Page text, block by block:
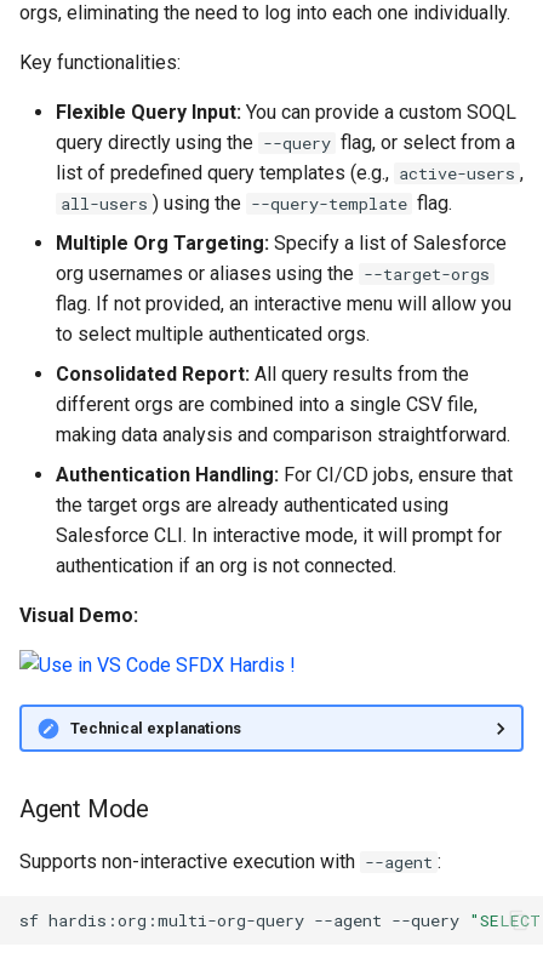
s
e
Check Pull Request results
Release Notes
sfdx-hardis for packaging
sfdx-hardis for Conga
sfdx-hardis for CPQ
Limits issues
Calls to deprecated API
versions
Unsecured Connected
MFA Configuration
Licenses overview
Org and instance upgrade
Release Updates
Security Health Check
Inactive users
Unused Connected Apps
Unused Custom Labels
Inactive metadata
packagexml2markdown
plugin generate
project2markdown
clean manageditems
clean minimizeprofiles
clean orgmissingitems
clean profiles-extract
clean references
clean retrievefolders
clean sensitive-metadatas
clean standarditems
configure auth
convert profilestopermsets
create
deploy notify
orgs, eliminating the need to log into each one individually.
Key functionalities:
Flexible Query Input: You can provide a custom SOQL
query directly using the --query flag, or select from a
list of predefined query templates (e.g., active-users ,
all-users ) using the --query-template flag.
Multiple Org Targeting: Specify a list of Salesforce
org usernames or aliases using the --target-orgs
flag. If not provided, an interactive menu will allow you
to select multiple authenticated orgs.
Consolidated Report: All query results from the
different orgs are combined into a single CSV file,
making data analysis and comparison straightforward.
Authentication Handling: For CI/CD jobs, ensure that
the target orgs are already authenticated using
Salesforce CLI. In interactive mode, it will prompt for
authentication if an org is not connected.
Visual Demo:
Technical explanations
Agent Mode
Supports non-interactive execution with --agent :
sf hardis:org:multi-org-query --agent --query